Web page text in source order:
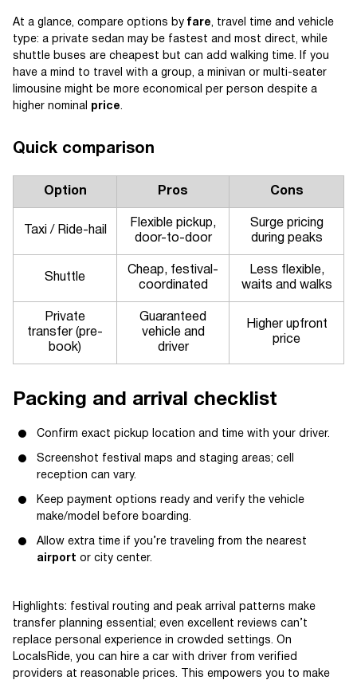
At a glance, compare options by fare, travel time and vehicle
type: a private sedan may be fastest and most direct, while
shuttle buses are cheapest but can add walking time. If you
have a mind to travel with a group, a minivan or multi-seater
limousine might be more economical per person despite a
higher nominal price.
Quick comparison
Option Pros Cons
Taxi / Ride-hail
Flexible pickup,
door-to-door
Surge pricing
during peaks
Shuttle
Cheap, festival-
coordinated
Less flexible,
waits and walks
Private
transfer (pre-
book)
Guaranteed
vehicle and
driver
Higher upfront
price
Packing and arrival checklist
Confirm exact pickup location and time with your driver.
Screenshot festival maps and staging areas; cell
reception can vary.
Keep payment options ready and verify the vehicle
make/model before boarding.
Allow extra time if you’re traveling from the nearest
airport or city center.
Highlights: festival routing and peak arrival patterns make
transfer planning essential; even excellent reviews can’t
replace personal experience in crowded settings. On
LocalsRide, you can hire a car with driver from verified
providers at reasonable prices. This empowers you to make